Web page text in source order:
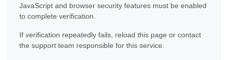
JavaScript and browser security features must be enabled
to complete verification.
If verification repeatedly fails, reload this page or contact
the support team responsible for this service.